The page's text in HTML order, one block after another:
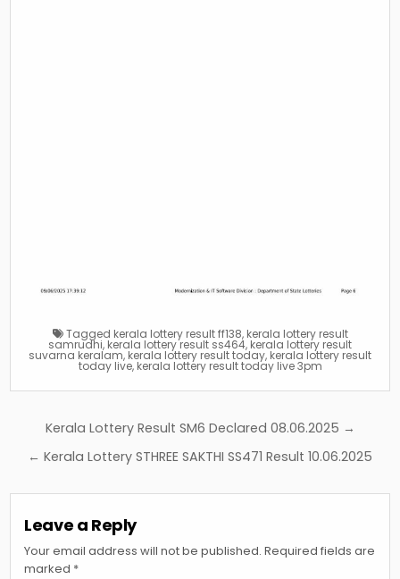
Tagged kerala lottery result ff138, kerala lottery result
samrudhi, kerala lottery result ss464, kerala lottery result
suvarna keralam, kerala lottery result today, kerala lottery result
today live, kerala lottery result today live 3pm
Post
navigation
Kerala Lottery Result SM6 Declared 08.06.2025 →
← Kerala Lottery STHREE SAKTHI SS471 Result 10.06.2025
Leave a Reply
Your email address will not be published. Required fields are
marked *